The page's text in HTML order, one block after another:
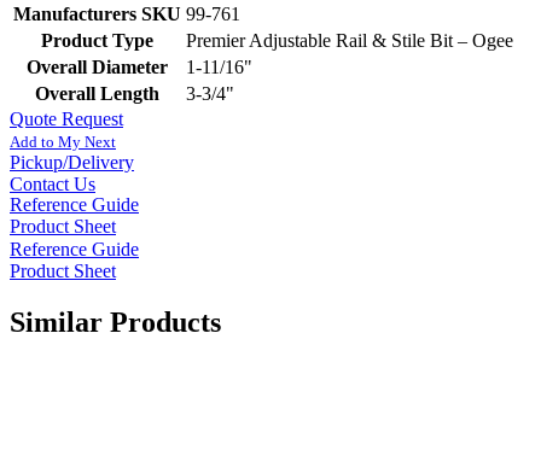
Manufacturers SKU 99-761
Product Type
Premier Adjustable Rail & Stile Bit – Ogee
Overall Diameter
1-11/16"
Overall Length
3-3/4"
Quote Request
Add to My Next
Pickup/Delivery
Contact Us
Reference Guide
Product Sheet
Reference Guide
Product Sheet
Similar Products